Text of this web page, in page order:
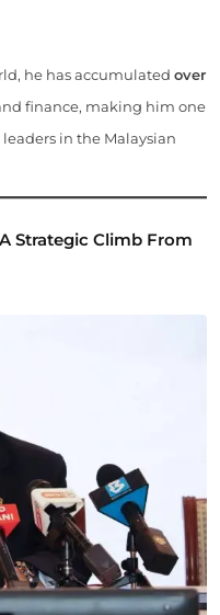
he has accumulated over
finance, making him one
in the Malaysian
Strategic Climb From